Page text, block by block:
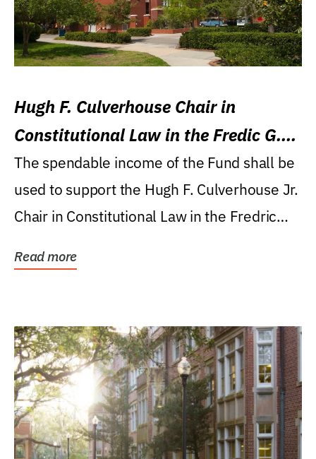
Hugh F. Culverhouse Chair in
Constitutional Law in the Fredic G.
Levin College of Law
The spendable income of the Fund shall be
used to support the Hugh F. Culverhouse Jr.
Chair in Constitutional Law in the Fredric
Read more